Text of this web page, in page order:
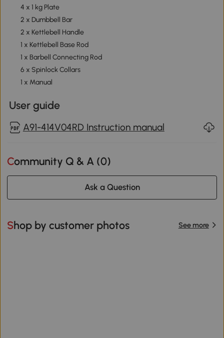
4 x 1 kg Plate
2 x Dumbbell Bar
2 x Kettlebell Handle
1 x Kettlebell Base Rod
1 x Barbell Connecting Rod
6 x Spinlock Collars
1 x Manual
User guide
A91-414V04RD Instruction manual
Community Q & A (0)
Ask a Question
Shop by customer photos See more